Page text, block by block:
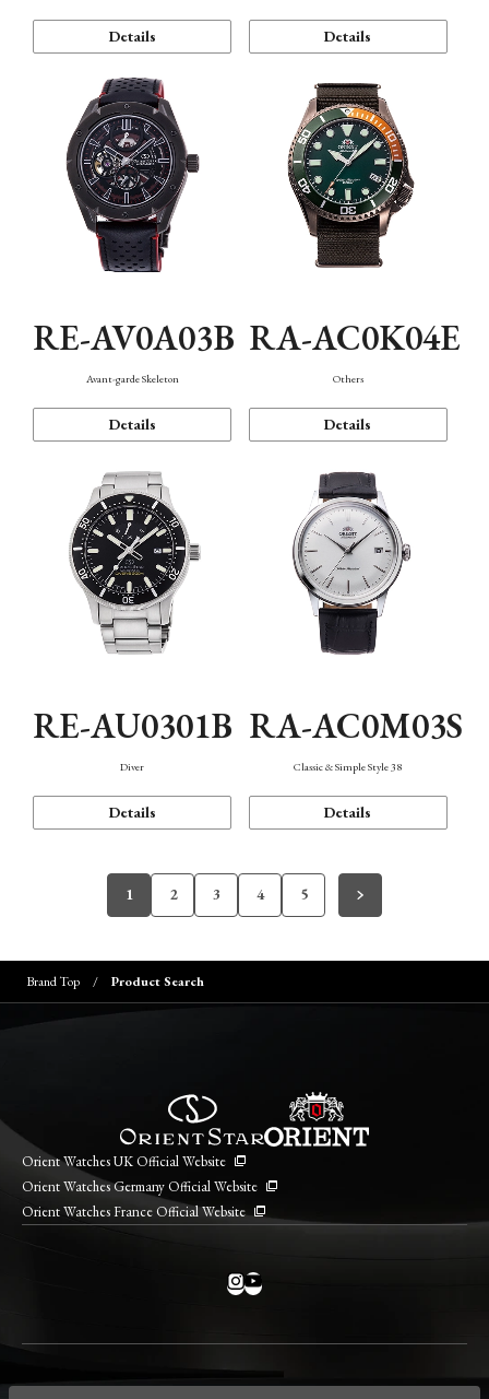
Details Details
RE-AV0A03B
Avant-garde Skeleton
Details
RA-AC0K04E
Others
Details
RE-AU0301B
Diver
Details
RA-AC0M03S
Classic & Simple Style 38
Details
1 2 3 4 5
Brand Top Product Search
Orient Watches UK Official Website
Orient Watches Germany Official Website
Orient Watches France Official Website